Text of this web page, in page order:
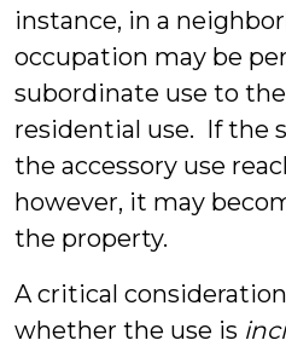
instance, in a
occupation may be
subordinate use to
residential use. If the
the accessory use
however, it may
the property.
A critical
whether the use is